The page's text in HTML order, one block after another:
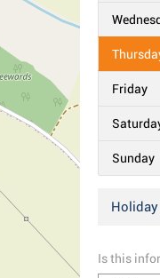
Friday
Sunday
Is this